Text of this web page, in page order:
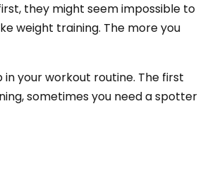
they might seem impossible to
weight training. The more you
your workout routine. The first
sometimes you need a spotter